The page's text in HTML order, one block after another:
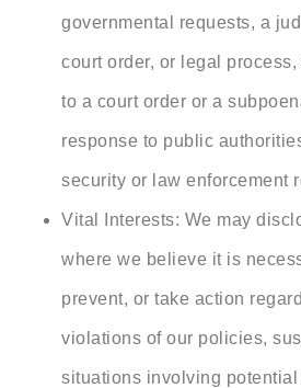
governmental requests, a
court order, or legal
to a court order or a
response to public
security or law enforcement
Vital Interests: We may
where we believe it is
prevent, or take action
violations of our policies,
situations involving